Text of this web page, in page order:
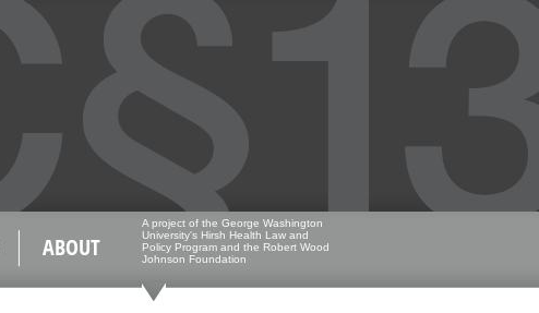
ABOUT
A project of the George Washington
University's Hirsh Health Law and
Policy Program and the Robert Wood
Johnson Foundation